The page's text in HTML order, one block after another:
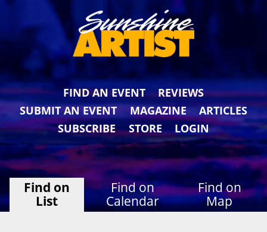
FIND AN EVENT
REVIEWS
SUBMIT AN EVENT
MAGAZINE
ARTICLES
SUBSCRIBE
STORE LOGIN
Find on
List
Find on
Calendar
Find on
Map